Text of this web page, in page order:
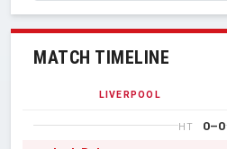
MATCH TIMELINE
LIVERPOOL
HT
0–0